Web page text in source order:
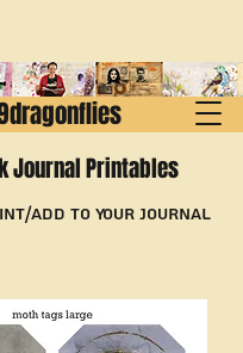
Add to Your Journal
Journal Printables